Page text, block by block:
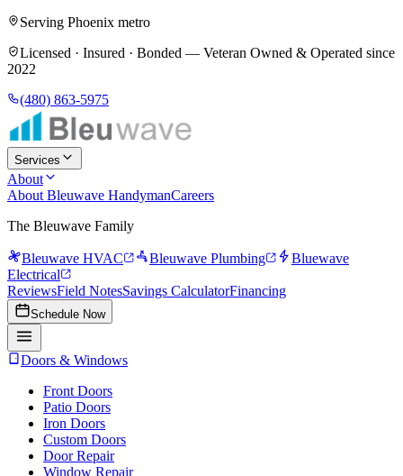
Serving Phoenix metro
Licensed · Insured · Bonded — Veteran Owned & Operated since
2022
(480) 863-5975
Services
About
About Bleuwave HandymanCareers
The Bleuwave Family
Bleuwave HVAC Bleuwave Plumbing
Bluewave
Electrical
ReviewsField NotesSavings CalculatorFinancing
Schedule Now
Doors & Windows
Front Doors
Patio Doors
Iron Doors
Custom Doors
Door Repair
Window Repair